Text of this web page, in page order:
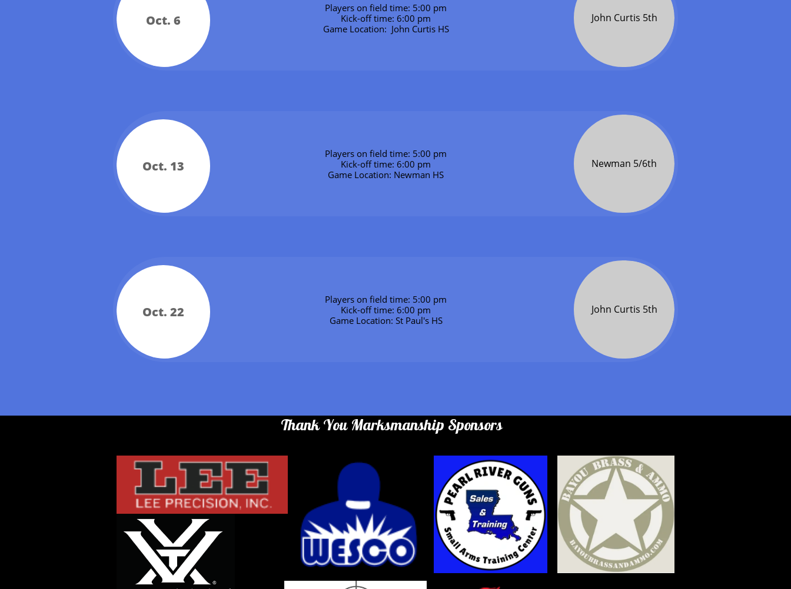
John Curtis 5th
Oct. 6
Players on field time: 5:00 pm
Kick-off time: 6:00 pm
Game Location:  John Curtis HS
Newman 5/6th
Oct. 13
Players on field time: 5:00 pm
Kick-off time: 6:00 pm
Game Location: Newman HS
John Curtis 5th
Oct. 22
Players on field time: 5:00 pm
Kick-off time: 6:00 pm
Game Location: St Paul's HS
Thank You Marksmanship Sponsors